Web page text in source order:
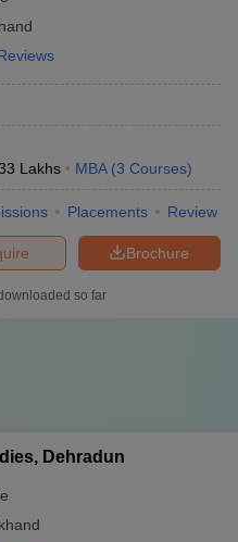
Lakhs MBA (3 Courses)
Placements Review
Brochure
so far
Dehradun